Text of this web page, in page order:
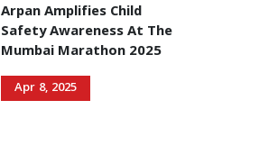
Arpan Amplifies Child
Safety Awareness At The
Mumbai Marathon 2025
Apr 8, 2025